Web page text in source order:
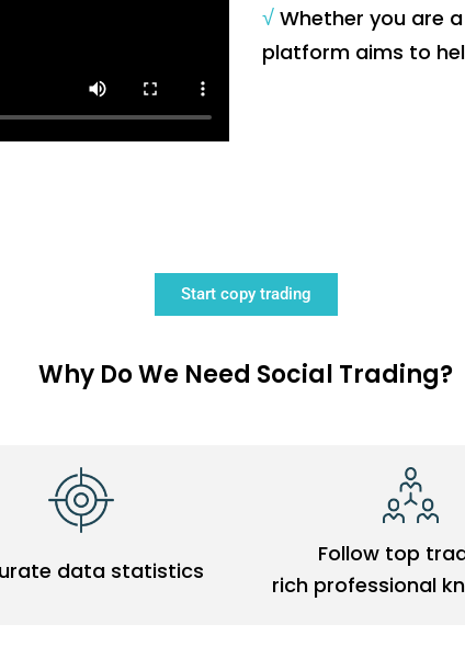
√ Whether you are
platform aims to
Start copy trading
Why Do We Need Social Trading?
data statistics
Follow top
rich professional